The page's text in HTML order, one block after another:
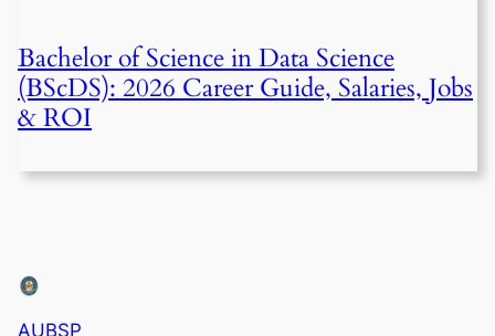
Bachelor of Science in Data Science
(BScDS): 2026 Career Guide, Salaries, Jobs
& ROI
AUBSP